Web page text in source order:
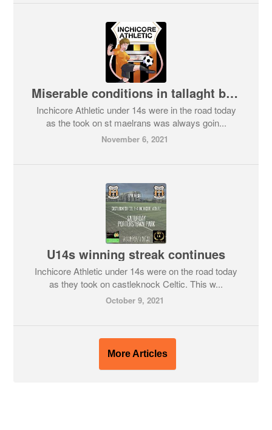
Miserable conditions in tallaght but a wins a win.
Inchicore Athletic under 14s were in the road today
as the took on st maelrans was always goin...
November 6, 2021
U14s winning streak continues
Inchicore Athletic under 14s were on the road today
as they took on castleknock Celtic. This w...
October 9, 2021
More Articles